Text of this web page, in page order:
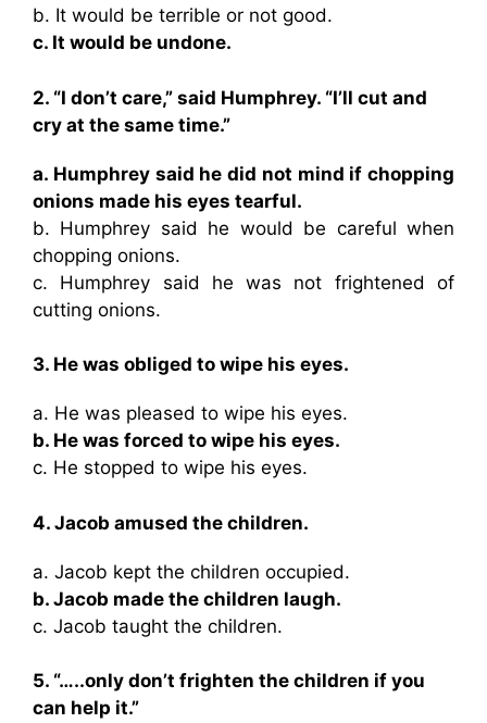
b. It would be terrible or not good.
c. It would be undone.
2. “I don’t care,” said Humphrey. “I’ll cut and
cry at the same time.”
a. Humphrey said he did not mind if chopping
onions made his eyes tearful.
b. Humphrey said he would be careful when
chopping onions.
c. Humphrey said he was not frightened of
cutting onions.
3. He was obliged to wipe his eyes.
a. He was pleased to wipe his eyes.
b. He was forced to wipe his eyes.
c. He stopped to wipe his eyes.
4. Jacob amused the children.
a. Jacob kept the children occupied.
b. Jacob made the children laugh.
c. Jacob taught the children.
5. “…..only don’t frighten the children if you
can help it.”